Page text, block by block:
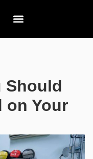
Should
on Your